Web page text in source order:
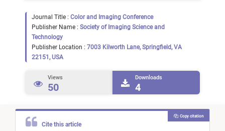
Journal Title : Color and Imaging Conference
Publisher Name : Society of Imaging Science and
Technology
Publisher Location : 7003 Kilworth Lane, Springfield, VA
22151, USA
Views
50
Downloads
4
Cite this article
Copy citation